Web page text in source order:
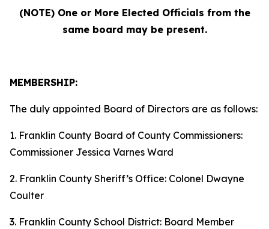
(NOTE) One or More Elected Officials from the
same board may be present.
MEMBERSHIP:
The duly appointed Board of Directors are as follows:
1. Franklin County Board of County Commissioners:
Commissioner Jessica Varnes Ward
2. Franklin County Sheriff’s Office: Colonel Dwayne
Coulter
3. Franklin County School District: Board Member